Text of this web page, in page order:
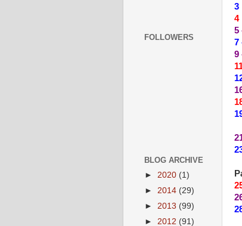
3
5
7
9
FOLLOWERS
BLOG ARCHIVE
► 2020 (1)
► 2014 (29)
► 2013 (99)
► 2012 (91)